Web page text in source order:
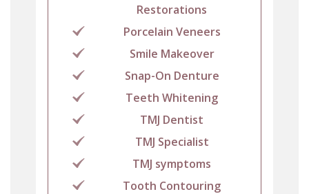
Restorations
Porcelain Veneers
Smile Makeover
Snap-On Denture
Teeth Whitening
TMJ Dentist
TMJ Specialist
TMJ symptoms
Tooth Contouring